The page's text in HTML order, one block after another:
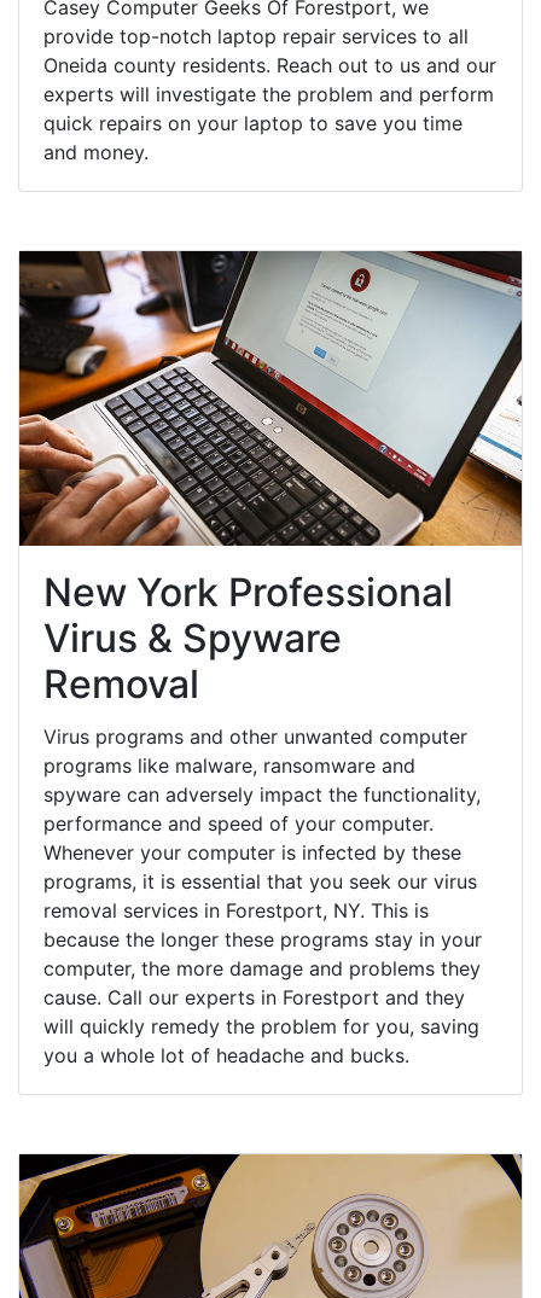
Casey Computer Geeks Of Forestport, we
provide top-notch laptop repair services to all
Oneida county residents. Reach out to us and our
experts will investigate the problem and perform
quick repairs on your laptop to save you time
and money.
New York Professional
Virus & Spyware
Removal
Virus programs and other unwanted computer
programs like malware, ransomware and
spyware can adversely impact the functionality,
performance and speed of your computer.
Whenever your computer is infected by these
programs, it is essential that you seek our virus
removal services in Forestport, NY. This is
because the longer these programs stay in your
computer, the more damage and problems they
cause. Call our experts in Forestport and they
will quickly remedy the problem for you, saving
you a whole lot of headache and bucks.